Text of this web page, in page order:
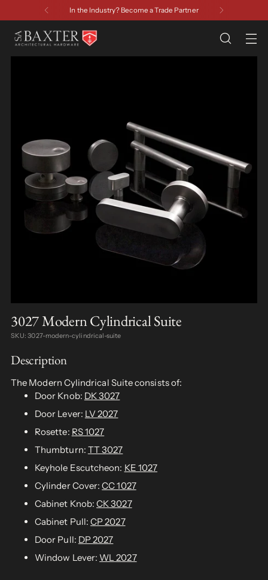
In the Industry? Become a Trade Partner
3027 Modern Cylindrical Suite
SKU: 3027-modern-cylindrical-suite
Description
The Modern Cylindrical Suite consists of:
Door Knob: DK 3027
Door Lever: LV 2027
Rosette: RS 1027
Thumbturn: TT 3027
Keyhole Escutcheon: KE 1027
Cylinder Cover:CC 1027
Cabinet Knob:CK 3027
Cabinet Pull:CP 2027
Door Pull: DP 2027
Window Lever: WL 2027